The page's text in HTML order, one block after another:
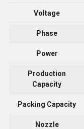
Voltage
Phase
Power
Production
Capacity
Packing Capacity
Nozzle